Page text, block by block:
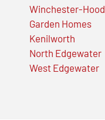
Winchester-Hood
Garden Homes
Kenilworth
North Edgewater
West Edgewater